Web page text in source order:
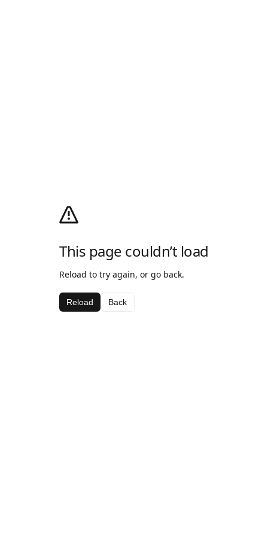
This page couldn’t load
Reload to try again, or go back.
Reload Back